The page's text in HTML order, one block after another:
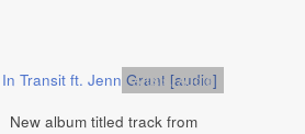
Artists ,Audio
New album titled track from